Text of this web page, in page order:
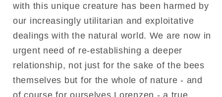
with this unique creature has been harmed by
our increasingly utilitarian and exploitative
dealings with the natural world. We are now in
urgent need of re-establishing a deeper
relationship, not just for the sake of the bees
themselves but for the whole of nature - and
of course for ourselves.Lorenzen - a true